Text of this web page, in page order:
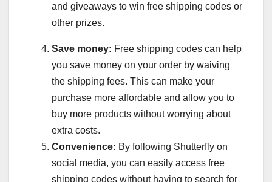
and giveaways to win free shipping codes or
other prizes.
Save money: Free shipping codes can help
you save money on your order by waiving
the shipping fees. This can make your
purchase more affordable and allow you to
buy more products without worrying about
extra costs.
Convenience: By following Shutterfly on
social media, you can easily access free
shipping codes without having to search for